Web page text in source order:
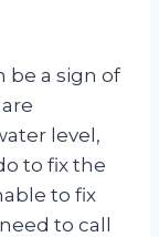
be a sign of
level,
to fix the
to fix
to call